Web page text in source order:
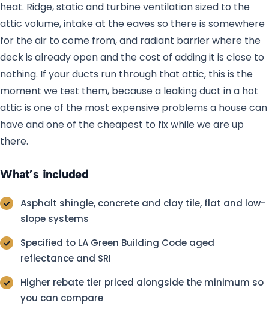
heat. Ridge, static and turbine ventilation sized to the
attic volume, intake at the eaves so there is somewhere
for the air to come from, and radiant barrier where the
deck is already open and the cost of adding it is close to
nothing. If your ducts run through that attic, this is the
moment we test them, because a leaking duct in a hot
attic is one of the most expensive problems a house can
have and one of the cheapest to fix while we are up
there.
What’s included
Asphalt shingle, concrete and clay tile, flat and low-
slope systems
Specified to LA Green Building Code aged
reflectance and SRI
Higher rebate tier priced alongside the minimum so
you can compare